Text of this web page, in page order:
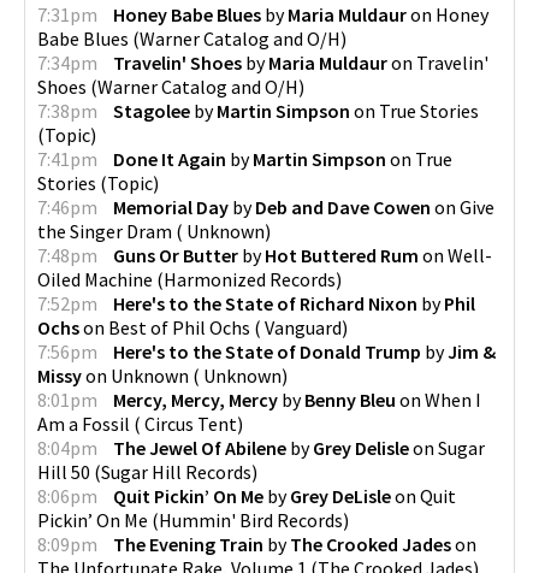
pause
7:31pm
Honey Babe Blues byMaria Muldauron Honey
Babe Blues (Warner Catalog and O/H)
7:34pm
Travelin' Shoes byMaria Muldauron Travelin'
Shoes (Warner Catalog and O/H)
7:38pm
Stagolee byMartin Simpson on True Stories
(Topic)
7:41pm
Done It Again byMartin Simpson on True
Stories (Topic)
7:46pm
Memorial Day byDeb and Dave Cowen on Give
the Singer Dram ( Unknown)
7:48pm
Guns Or Butter byHot Buttered Rum on Well-
Oiled Machine (Harmonized Records)
7:52pm
Here's to the State of Richard Nixon byPhil
Ochson Best of Phil Ochs ( Vanguard)
7:56pm
Here's to the State of Donald Trump byJim &
Missyon Unknown ( Unknown)
8:01pm
Mercy, Mercy, Mercy byBenny Bleu on When I
Am a Fossil ( Circus Tent)
8:04pm
The Jewel Of Abilene byGrey Delisleon Sugar
Hill 50 (Sugar Hill Records)
8:06pm
Quit Pickin’ On Me byGrey DeLisleon Quit
Pickin’ On Me (Hummin' Bird Records)
8:09pm
The Evening Train byThe Crooked Jadeson
The Unfortunate Rake, Volume 1 (The Crooked Jades)